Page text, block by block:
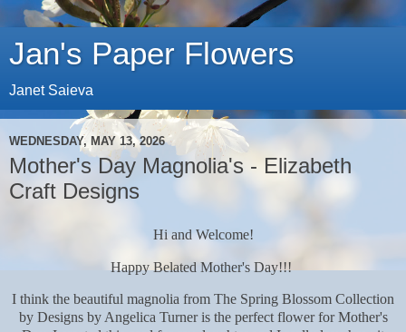
Jan's Paper Flowers
Janet Saieva
WEDNESDAY, MAY 13, 2026
Mother's Day Magnolia's - Elizabeth
Craft Designs
Hi and Welcome!
Happy Belated Mother's Day!!!
I think the beautiful magnolia from The Spring Blossom Collection
by Designs by Angelica Turner is the perfect flower for Mother's